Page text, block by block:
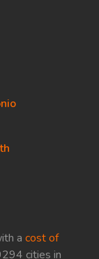
a cost of
cities in